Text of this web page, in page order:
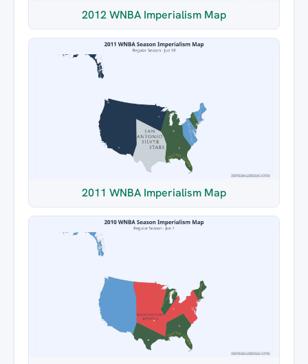
2012 WNBA Imperialism Map
2011 WNBA Imperialism Map